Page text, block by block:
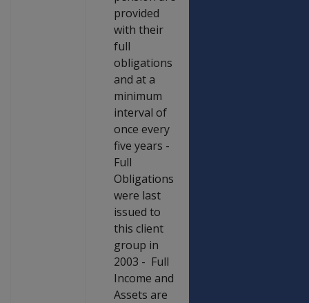
provided
with their
full
obligations
and at a
minimum
interval of
once every
five years -
Full
Obligations
were last
issued to
this client
group in
2003 - Full
Income and
Assets are